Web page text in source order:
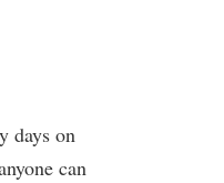
days on
can